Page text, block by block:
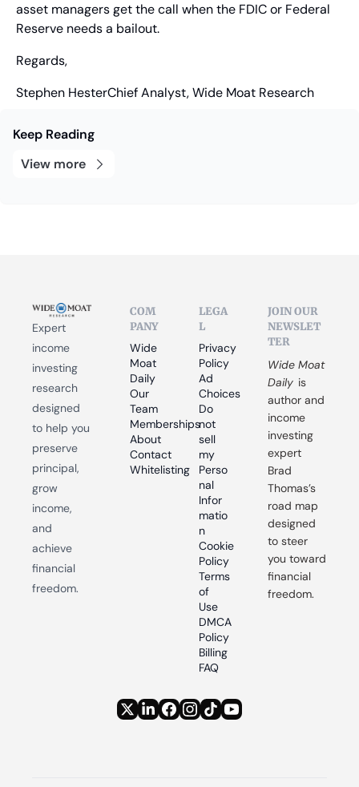
asset managers get the call when the FDIC or Federal
Reserve needs a bailout.
Regards,
Stephen HesterChief Analyst, Wide Moat Research
Keep Reading
View more
Expert
income
investing
research
designed
to help you
preserve
principal,
grow
income,
and
achieve
financial
freedom.
COM
PANY
Wide
Moat
Daily
Our
Team
Memberships
About
Contact
Whitelisting
LEGA
L
Privacy
Policy
Ad
Choices
Do
not
sell
my
Perso
nal
Infor
matio
n
Cookie
Policy
Terms
of
Use
DMCA
Policy
Billing
FAQ
JOIN OUR
NEWSLET
TER
Wide Moat
Daily is
author and
income
investing
expert
Brad
Thomas’s
road map
designed
to steer
you toward
financial
freedom.